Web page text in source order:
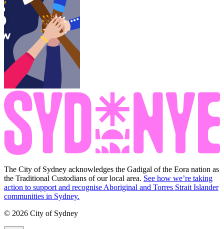
The City of Sydney acknowledges the Gadigal of the Eora nation as
the Traditional Custodians of our local area. See how we’re taking
action to support and recognise Aboriginal and Torres Strait Islander
communities in Sydney.
© 2026 City of Sydney